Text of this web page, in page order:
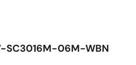
SC3016M-06M-WBN